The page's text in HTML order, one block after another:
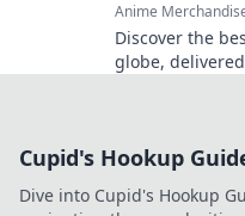
Anime
Discover the
globe,
Cupid's Hookup
Dive into Cupid's Hookup